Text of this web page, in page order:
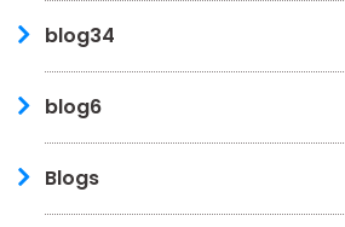
blog34
blog6
Blogs